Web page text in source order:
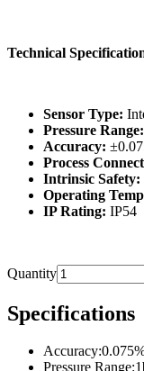
Technical
Sensor Type:
Pressure Range:
Accuracy:
Process
Intrinsic Safety:
Operating
IP Rating: IP54
Quantity
Specifications
Accuracy:
Pressure Range: